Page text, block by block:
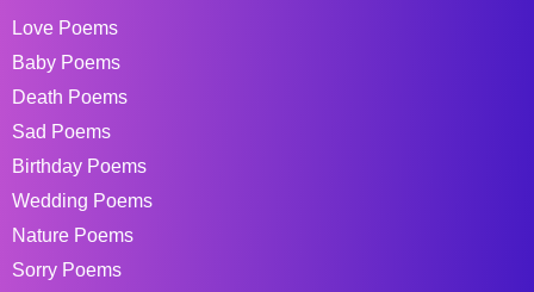
Love Poems
Baby Poems
Death Poems
Sad Poems
Birthday Poems
Wedding Poems
Nature Poems
Sorry Poems